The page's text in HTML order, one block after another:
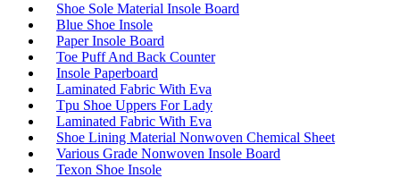
Shoe Sole Material Insole Board
Blue Shoe Insole
Paper Insole Board
Toe Puff And Back Counter
Insole Paperboard
Laminated Fabric With Eva
Tpu Shoe Uppers For Lady
Laminated Fabric With Eva
Shoe Lining Material Nonwoven Chemical Sheet
Various Grade Nonwoven Insole Board
Texon Shoe Insole